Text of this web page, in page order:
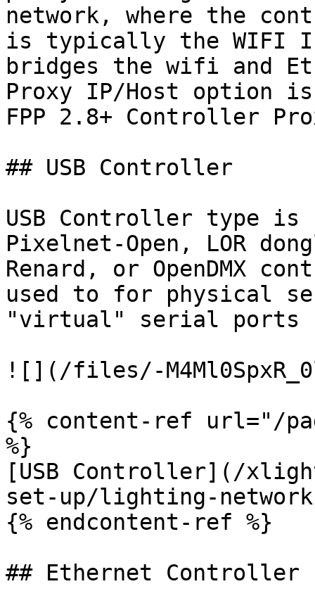
network, where the
is typically the WIFI
bridges the wifi and
Proxy IP/Host option
FPP 2.8+ Controller
## USB Controller
USB Controller type is
Pixelnet-Open, LOR
Renard, or OpenDMX
used to for physical
"virtual" serial ports
![](/files/-
{% content-ref url="/
%}
[USB Controller](/
set-up/lighting-
{% endcontent-ref %}
## Ethernet Controller